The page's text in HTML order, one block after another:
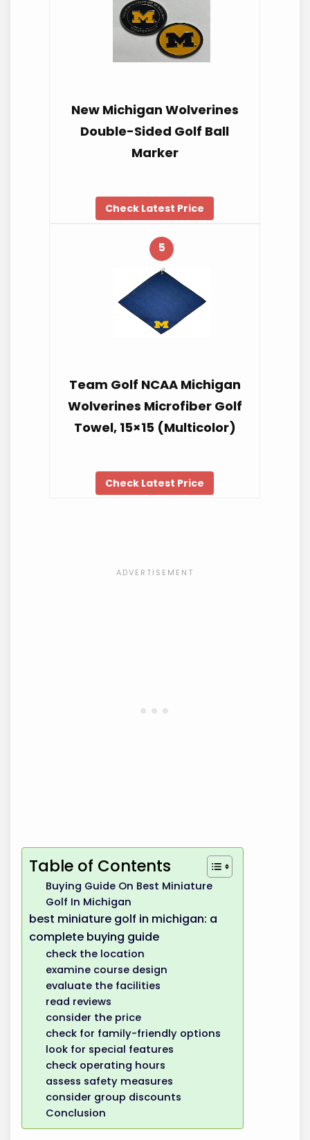
New Michigan Wolverines
Double-Sided Golf Ball
Marker
Check Latest Price
5
Team Golf NCAA Michigan
Wolverines Microfiber Golf
Towel, 15×15 (Multicolor)
Check Latest Price
Table of Contents
Buying Guide On Best Miniature
Golf In Michigan
best miniature golf in michigan: a
complete buying guide
check the location
examine course design
evaluate the facilities
read reviews
consider the price
check for family-friendly options
look for special features
check operating hours
assess safety measures
consider group discounts
Conclusion